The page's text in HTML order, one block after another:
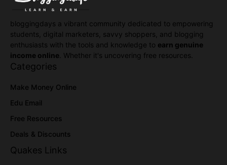
bloggingdays a vibrant community dedicated to empowering
students, digital marketers, savvy shoppers, and blogging
enthusiasts with the tools and knowledge to earn genuine
income online . Whether it's uncovering free resources.
Categories
Make Money Online
Edu Email
Free Resources
Deals & Discounts
Quakes Links